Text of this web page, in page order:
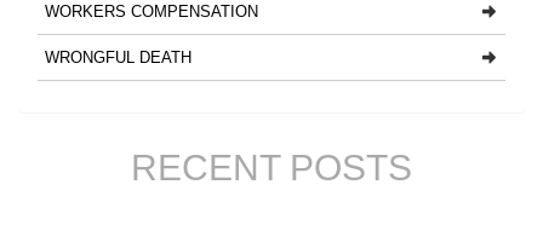
WORKERS COMPENSATION
WRONGFUL DEATH
RECENT POSTS